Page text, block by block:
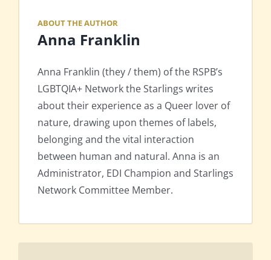
ABOUT THE AUTHOR
Anna Franklin
Anna Franklin (they / them) of the RSPB’s
LGBTQIA+ Network the Starlings writes
about their experience as a Queer lover of
nature, drawing upon themes of labels,
belonging and the vital interaction
between human and natural. Anna is an
Administrator, EDI Champion and Starlings
Network Committee Member.